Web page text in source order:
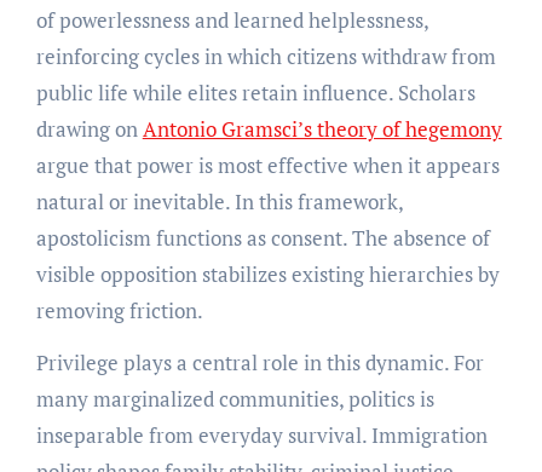
of powerlessness and learned helplessness,
reinforcing cycles in which citizens withdraw from
public life while elites retain influence. Scholars
drawing onAntonio Gramsci’s theory of hegemony
argue that power is most effective when it appears
natural or inevitable. In this framework,
apostolicism functions as consent. The absence of
visible opposition stabilizes existing hierarchies by
removing friction.
Privilege plays a central role in this dynamic. For
many marginalized communities, politics is
inseparable from everyday survival. Immigration